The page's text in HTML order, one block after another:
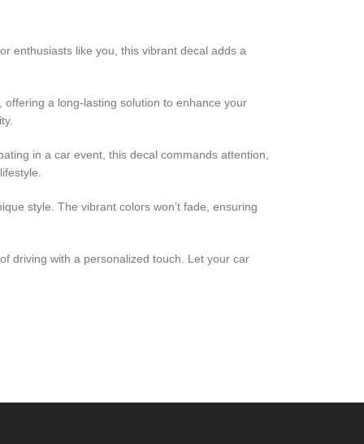
enthusiasts like you, this vibrant decal adds a
a long-lasting solution to enhance your
in a car event, this decal commands attention,
style. The vibrant colors won’t fade, ensuring
driving with a personalized touch. Let your car